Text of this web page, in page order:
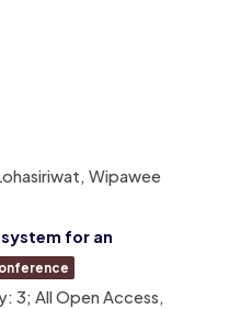
Wipawee
for an
3; All Open Access,